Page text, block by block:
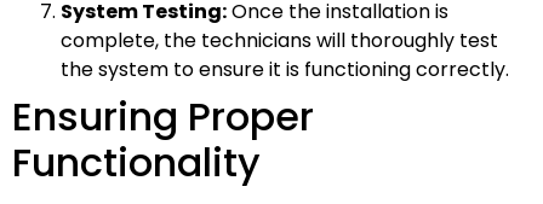
System Testing:Once the installation is
complete, the technicians will thoroughly test
the system to ensure it is functioning correctly.
Ensuring Proper
Functionality